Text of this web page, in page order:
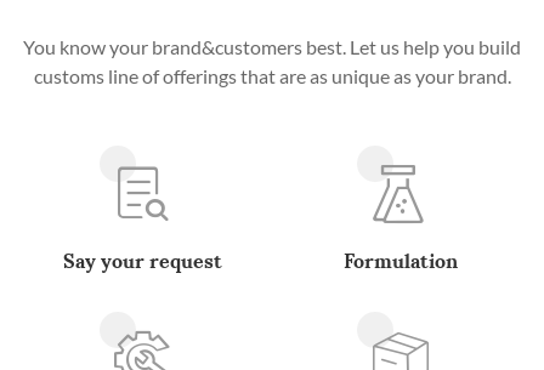
You know your brand&customers best. Let us help you build
customs line of offerings that are as unique as your brand.
Say your request Formulation